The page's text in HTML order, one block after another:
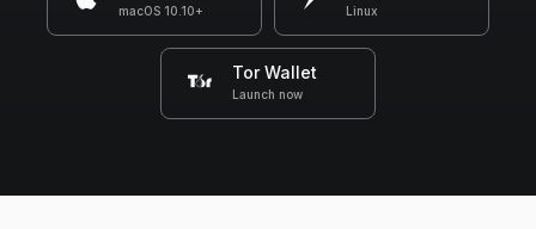
macOS 10.10+ Linux
Tor Wallet
Launch now